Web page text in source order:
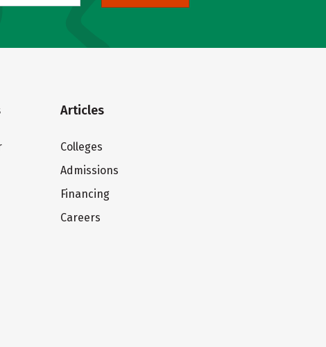
Articles
Colleges
Admissions
Financing
Careers